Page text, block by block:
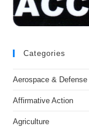
Categories
Aerospace & Defense
Affirmative Action
Agriculture